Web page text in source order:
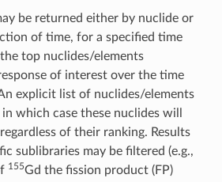
be returned either by nuclide or
of time, for a specified time
top nuclides/elements
of interest over the time
explicit list of nuclides/elements
which case these nuclides will
of their ranking. Results
sublibraries may be filtered (e.g.,
155Gd the fission product (FP)